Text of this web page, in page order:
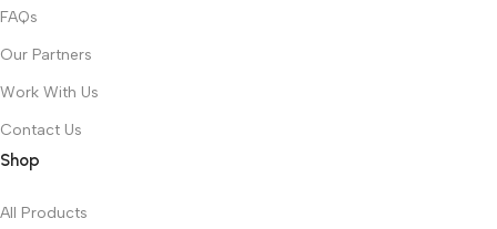
FAQs
Our Partners
Work With Us
Contact Us
Shop
All Products